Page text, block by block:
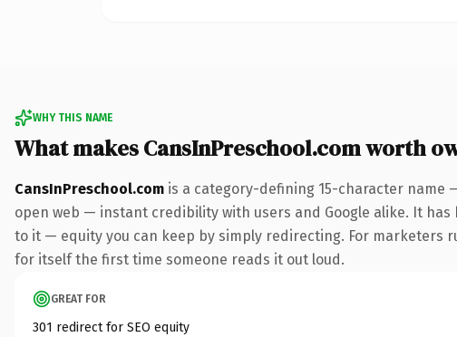
WHY THIS NAME
What makes CansInPreschool.com worth
CansInPreschool.com is a category-defining 15-character name
open web — instant credibility with users and Google alike. It
to it — equity you can keep by simply redirecting. For marketers
for itself the first time someone reads it out loud.
GREAT FOR
301 redirect for SEO equity